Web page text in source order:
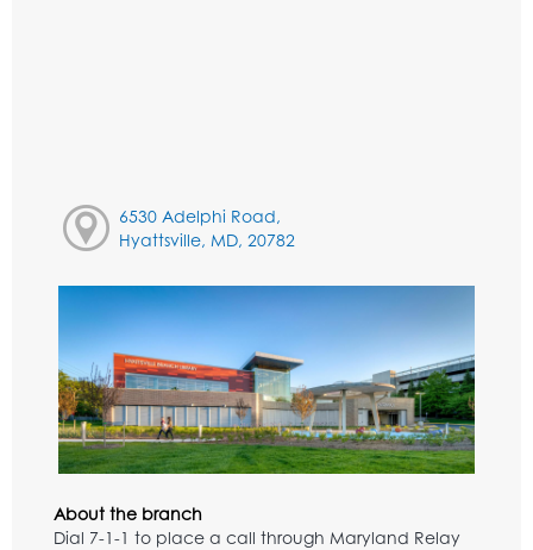
6530 Adelphi Road,
Hyattsville, MD, 20782
About the branch
Dial 7-1-1 to place a call through Maryland Relay